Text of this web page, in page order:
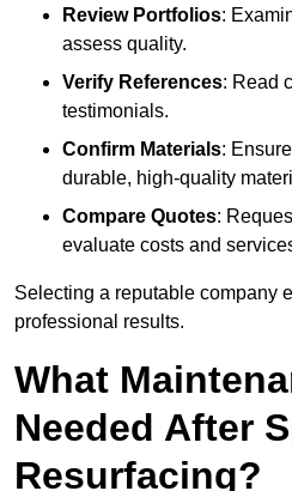
Review Portfolios:
assess quality.
Verify References: Read
testimonials.
Confirm Materials:
durable, high-quality
Compare Quotes:
evaluate costs and
Selecting a reputable company
professional results.
What
Needed After
Resurfacing?